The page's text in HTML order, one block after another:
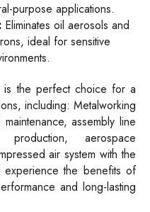
purpose applications.
Eliminates oil aerosols and
ideal for sensitive
is the perfect choice for a
including: Metalworking
assembly line
aerospace
air system with the
the benefits of
and long-lasting